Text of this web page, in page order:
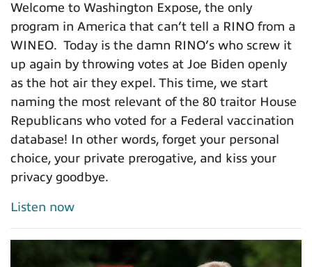
Welcome to Washington Expose, the only
program in America that can’t tell a RINO from a
WINEO. Today is the damn RINO’s who screw it
up again by throwing votes at Joe Biden openly
as the hot air they expel. This time, we start
naming the most relevant of the 80 traitor House
Republicans who voted for a Federal vaccination
database! In other words, forget your personal
choice, your private prerogative, and kiss your
privacy goodbye.
Listen now